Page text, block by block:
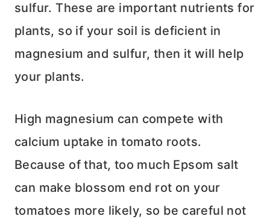
sulfur. These are important nutrients for
plants, so if your soil is deficient in
magnesium and sulfur, then it will help
your plants.
High magnesium can compete with
calcium uptake in tomato roots.
Because of that, too much Epsom salt
can make blossom end rot on your
tomatoes more likely, so be careful not